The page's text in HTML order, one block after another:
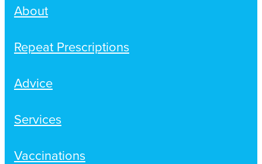
About
Repeat Prescriptions
Advice
Services
Vaccinations